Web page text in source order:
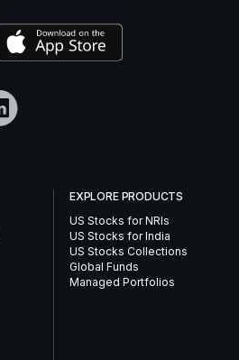
EXPLORE PRODUCTS
US Stocks for NRIs
US Stocks for India
US Stocks Collections
Global Funds
Managed Portfolios